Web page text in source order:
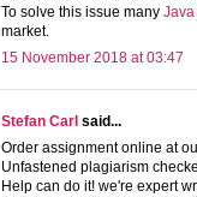
To solve this issue many
market.
15 November 2018 at 03:47
Stefan Carl said...
Order assignment online at
Unfastened plagiarism
Help can do it! we're expert